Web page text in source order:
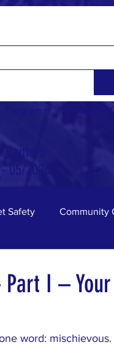
Safety Community
I – Your
word: mischievous.